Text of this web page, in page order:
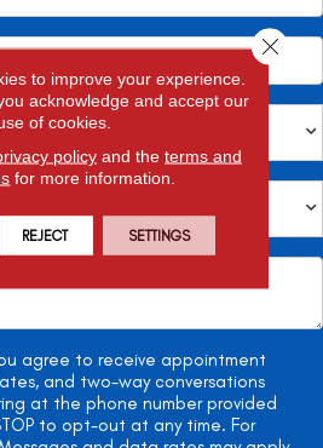
agree to receive appointment
and two-way conversations
at the phone number provided
to opt-out at any time. For
to improve your experience.
acknowledge and accept our
of cookies.
policyand the terms and
for more information.
REJECT SETTINGS
Close